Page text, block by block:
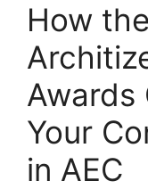
How
Awards
Your
in AEC